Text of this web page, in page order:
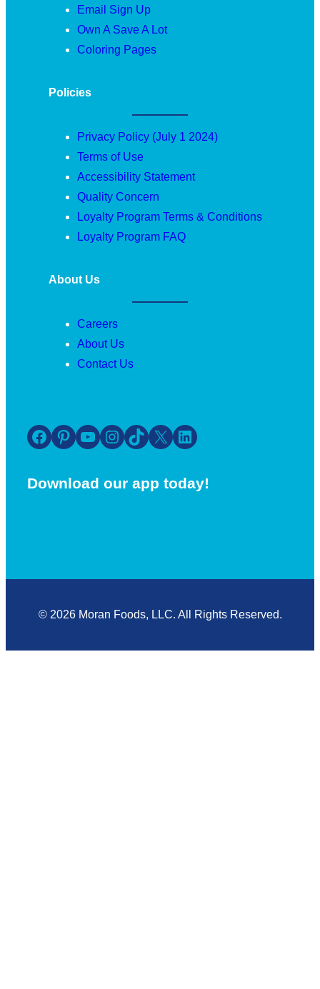
Email Sign Up
Own A Save A Lot
Coloring Pages
Policies
Privacy Policy (July 1 2024)
Terms of Use
Accessibility Statement
Quality Concern
Loyalty Program Terms & Conditions
Loyalty Program FAQ
About Us
Careers
About Us
Contact Us
Facebook Pinterest YouTube Instagram TikTok X LinkedIn
Download our app today!
© 2026 Moran Foods, LLC. All Rights Reserved.